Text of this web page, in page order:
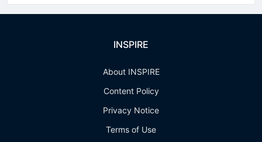
INSPIRE
About INSPIRE
Content Policy
Privacy Notice
Terms of Use